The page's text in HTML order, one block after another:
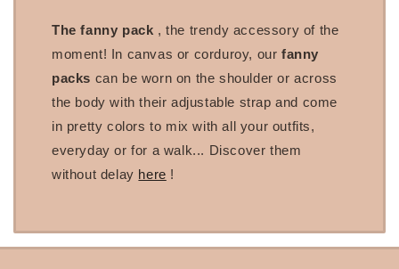
The fanny pack , the trendy accessory of the
moment! In canvas or corduroy, ourfanny
packs can be worn on the shoulder or across
the body with their adjustable strap and come
in pretty colors to mix with all your outfits,
everyday or for a walk... Discover them
without delay here !